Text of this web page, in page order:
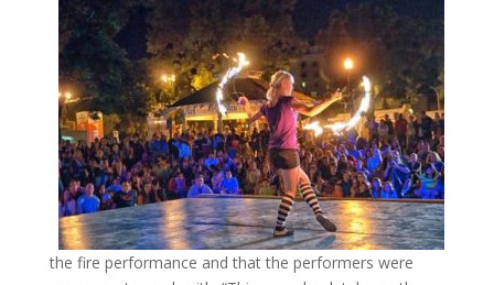
the fire performance and that the performers were